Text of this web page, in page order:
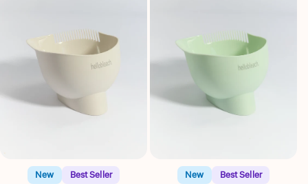
New
Best Seller
New
Best Seller